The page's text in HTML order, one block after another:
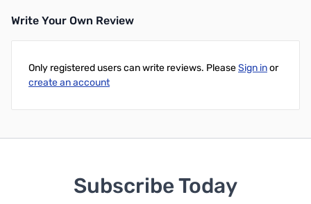
Write Your Own Review
Only registered users can write reviews. PleaseSign inor
create an account
Subscribe Today